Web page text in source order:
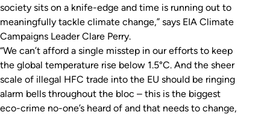
society sits on a knife-edge and time is running out to
meaningfully tackle climate change,” says EIA Climate
Campaigns Leader Clare Perry.
“We can’t afford a single misstep in our efforts to keep
the global temperature rise below 1.5°C. And the sheer
scale of illegal HFC trade into the EU should be ringing
alarm bells throughout the bloc – this is the biggest
eco-crime no-one’s heard of and that needs to change,